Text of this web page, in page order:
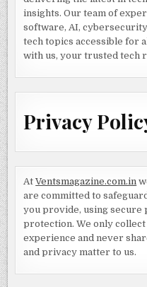
insights. Our team of
software, AI,
tech topics accessible for
with us, your trusted tech
Privacy
AtVentsmagazine.com.in
are committed to
you provide, using secure
protection. We only
experience and never
and privacy matter to us.